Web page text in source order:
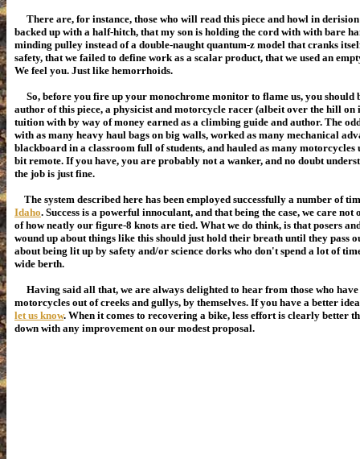
There are, for instance, those who will read this piece and howl in
backed up with a half-hitch, that my son is holding the cord with with bare
minding pulley instead of a double-naught quantum-z model that cranks
safety, that we failed to define work as a scalar product, that we used an
We feel you. Just like hemorrhoids.
So, before you fire up your monochrome monitor to flame us, you should
author of this piece, a physicist and motorcycle racer (albeit over the hill on
tuition with by way of money earned as a climbing guide and author. The
with as many heavy haul bags on big walls, worked as many mechanical
blackboard in a classroom full of students, and hauled as many motorcycles
bit remote. If you have, you are probably not a wanker, and no doubt
the job is just fine.
The system described here has been employed successfully a number of
Idaho. Success is a powerful innoculant, and that being the case, we care
of how neatly our figure-8 knots are tied. What we do think, is that posers
wound up about things like this should just hold their breath until they pass
about being lit up by safety and/or science dorks who don't spend a lot of
wide berth.
Having said all that, we are always delighted to hear from those who
motorcycles out of creeks and gullys, by themselves. If you have a better
let us know. When it comes to recovering a bike, less effort is clearly better
down with any improvement on our modest proposal.